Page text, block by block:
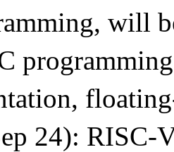
will
24): RISC-